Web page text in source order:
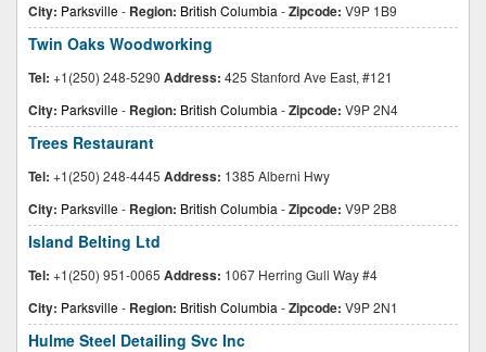
City: Parksville- Region: British Columbia -Zipcode: V9P 1B9
Twin Oaks Woodworking
Tel: +1(250) 248-5290 Address: 425 Stanford Ave East, #121
City: Parksville- Region: British Columbia -Zipcode: V9P 2N4
Trees Restaurant
Tel: +1(250) 248-4445 Address: 1385 Alberni Hwy
City: Parksville- Region: British Columbia -Zipcode: V9P 2B8
Island Belting Ltd
Tel: +1(250) 951-0065 Address: 1067 Herring Gull Way #4
City: Parksville- Region: British Columbia -Zipcode: V9P 2N1
Hulme Steel Detailing Svc Inc